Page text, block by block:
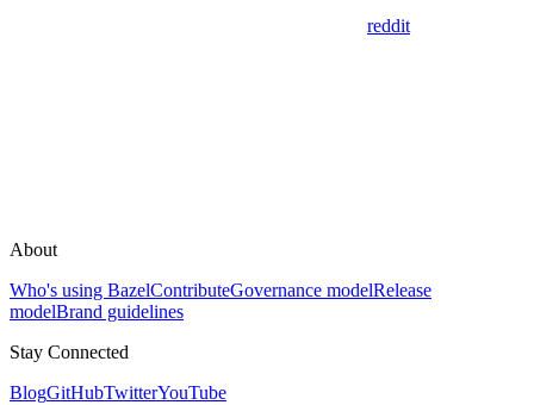
reddit
About
Who's using BazelContributeGovernance modelRelease
modelBrand guidelines
Stay Connected
BlogGitHubTwitterYouTube